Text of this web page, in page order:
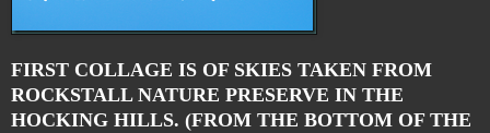
FIRST COLLAGE IS OF SKIES TAKEN FROM
ROCKSTALL NATURE PRESERVE IN THE
HOCKING HILLS. (FROM THE BOTTOM OF THE